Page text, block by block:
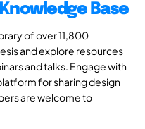
Base
of over 11,800
and explore resources
and talks. Engage with
for sharing design
are welcome to